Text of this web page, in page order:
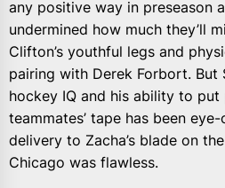
any positive way in preseason
undermined how much they’ll
Clifton’s youthful legs and
pairing with Derek Forbort. But
hockey IQ and his ability to put
teammates’ tape has been
delivery to Zacha’s blade on
Chicago was flawless.